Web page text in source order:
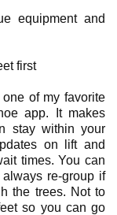
equipment and
first
of my favorite
app. It makes
stay within your
on lift and
times. You can
re-group if
the trees. Not to
so you can go